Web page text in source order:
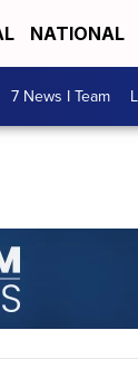
NATIONAL
7 News I Team